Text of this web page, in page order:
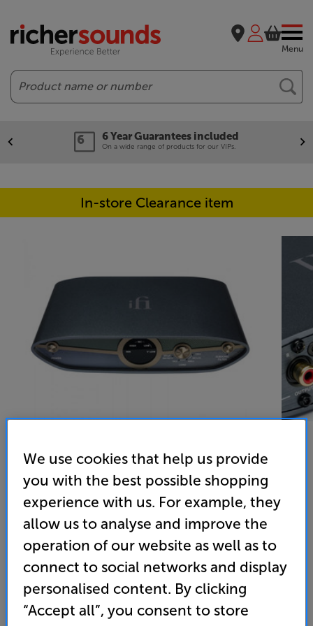
Menu
Search
6 Year Guarantees included
On a wide range of products for our VIPs.
In-store Clearance item
iFi Audio ZEN Phono 3 - In-Store Clearance
MM/MC Phono Preamplifier
5.0 (1) Write a review
239
Clearance
We use cookies that help us provide
you with the best possible shopping
experience with us. For example, they
allow us to analyse and improve the
operation of our website as well as to
connect to social networks and display
personalised content. By clicking
“Accept all”, you consent to store